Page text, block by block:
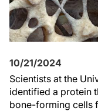
10/21/2024
Scientists at the
identified a protein
bone-forming cells